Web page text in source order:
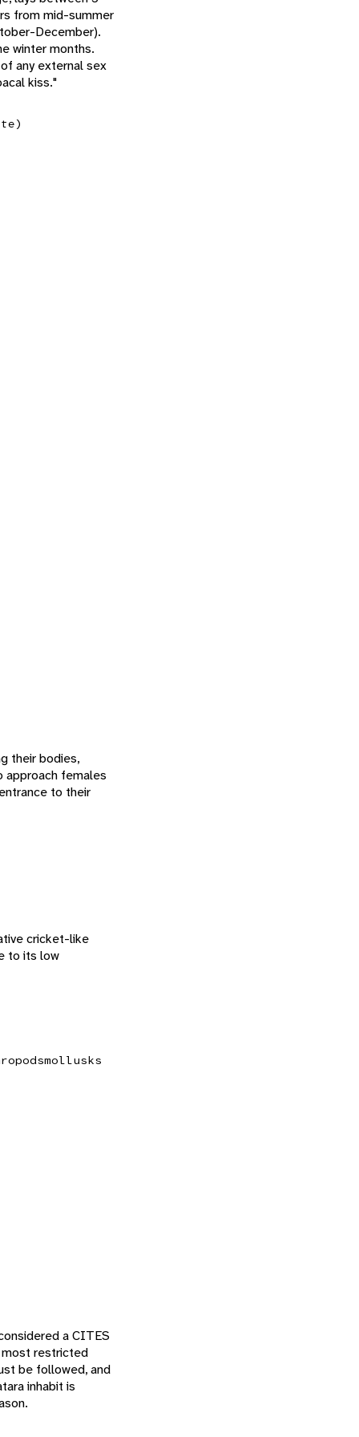
from mid-summer
December).
winter months.
any external sex
kiss."
their bodies,
approach females
to their
cricket-like
to its low
mollusks
a CITES
most restricted
be followed, and
inhabit is